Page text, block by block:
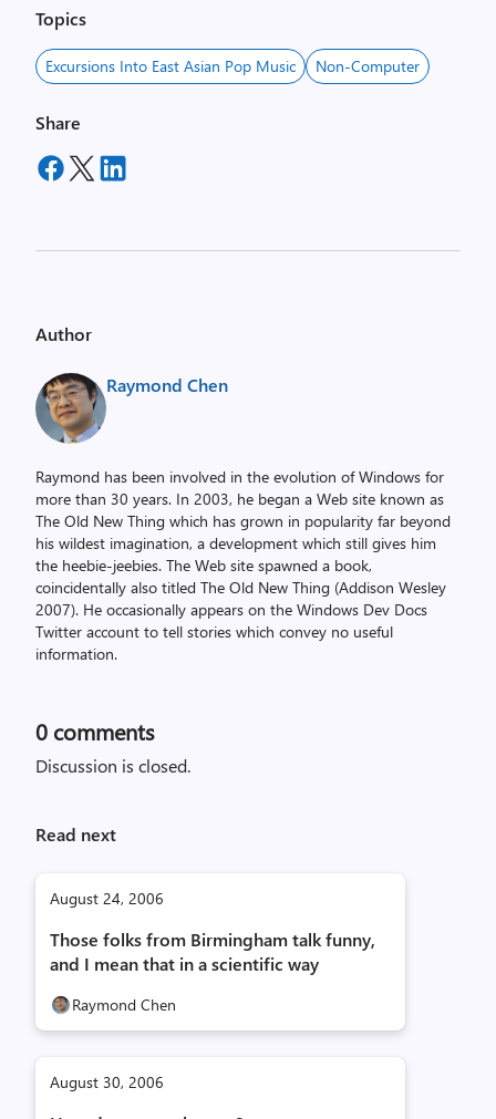
Topics
Excursions Into East Asian Pop Music Non-Computer
Share
Author
Raymond Chen
Raymond has been involved in the evolution of Windows for
more than 30 years. In 2003, he began a Web site known as
The Old New Thing which has grown in popularity far beyond
his wildest imagination, a development which still gives him
the heebie-jeebies. The Web site spawned a book,
coincidentally also titled The Old New Thing (Addison Wesley
2007). He occasionally appears on the Windows Dev Docs
Twitter account to tell stories which convey no useful
information.
0 comments
Discussion is closed.
Read next
August 24, 2006
Those folks from Birmingham talk funny,
and I mean that in a scientific way
Raymond Chen
August 30, 2006